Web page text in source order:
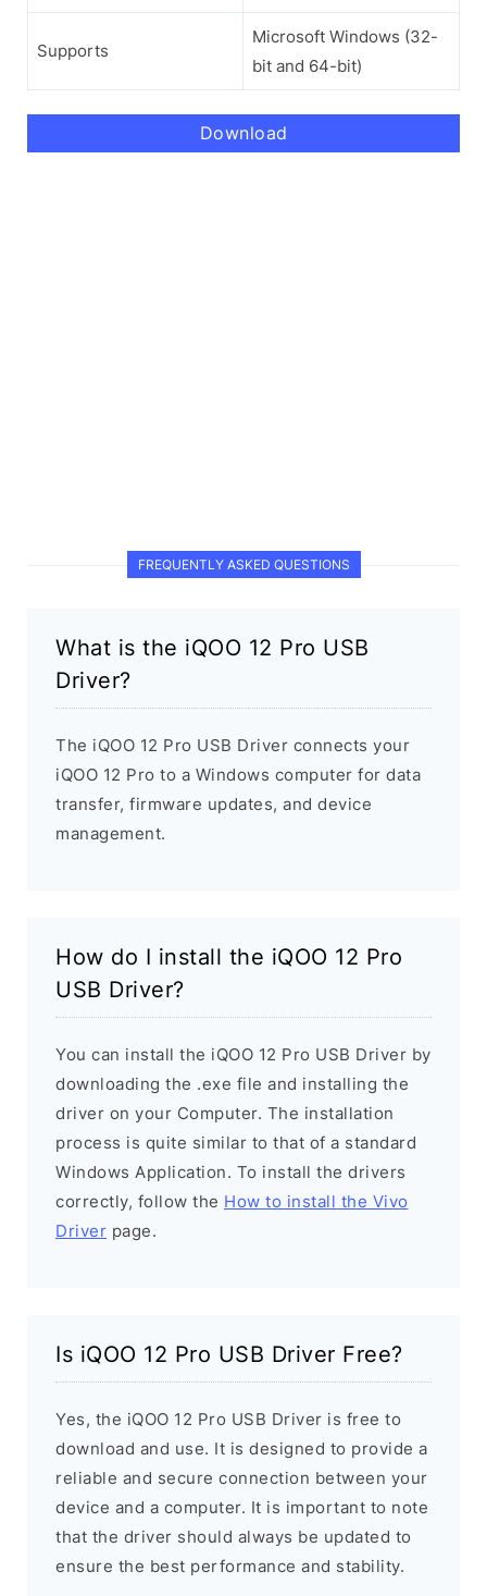
Supports
Microsoft Windows (32-
bit and 64-bit)
Download
FREQUENTLY ASKED QUESTIONS
What is the iQOO 12 Pro USB
Driver?
The iQOO 12 Pro USB Driver connects your
iQOO 12 Pro to a Windows computer for data
transfer, firmware updates, and device
management.
How do I install the iQOO 12 Pro
USB Driver?
You can install the iQOO 12 Pro USB Driver by
downloading the .exe file and installing the
driver on your Computer. The installation
process is quite similar to that of a standard
Windows Application. To install the drivers
correctly, follow the How to install the Vivo
Driver page.
Is iQOO 12 Pro USB Driver Free?
Yes, the iQOO 12 Pro USB Driver is free to
download and use. It is designed to provide a
reliable and secure connection between your
device and a computer. It is important to note
that the driver should always be updated to
ensure the best performance and stability.